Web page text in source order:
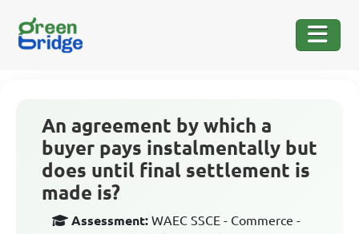
An agreement by which a
buyer pays instalmentally but
does until final settlement is
made is?
Assessment: WAEC SSCE - Commerce -